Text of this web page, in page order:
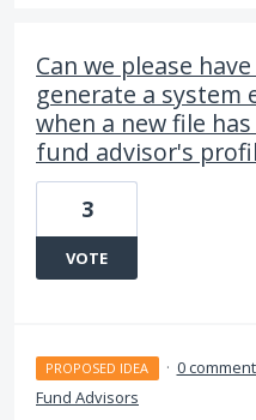
Can we please
generate a system
when a new file
fund advisor's
3
VOTE
PROPOSED IDEA · 0
Fund Advisors